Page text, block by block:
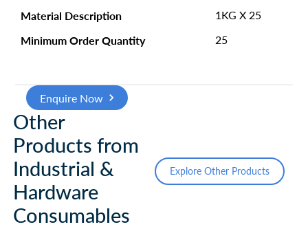
Material Description 1KG X 25
Minimum Order Quantity 25
Enquire Now
Other
Products from
Industrial &
Hardware
Consumables
Explore Other Products